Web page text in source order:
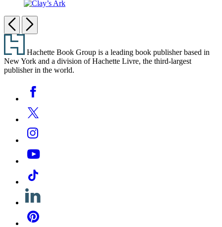
Mind
Ark
Previous
Next
Footer
Hachette Book Group is a leading book publisher based in
New York and a division of Hachette Livre, the third-largest
publisher in the world.
Media
Facebook
Twitter
Instagram
YouTube
Tiktok
Linkedin
Pinterest